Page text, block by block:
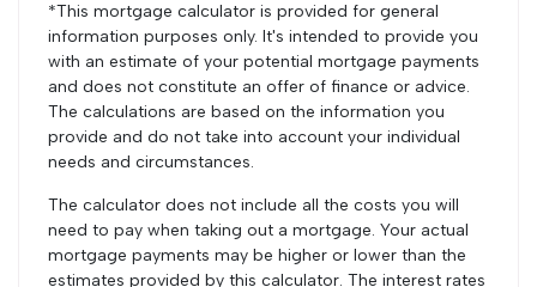
*This mortgage calculator is provided for general
information purposes only. It's intended to provide you
with an estimate of your potential mortgage payments
and does not constitute an offer of finance or advice.
The calculations are based on the information you
provide and do not take into account your individual
needs and circumstances.
The calculator does not include all the costs you will
need to pay when taking out a mortgage. Your actual
mortgage payments may be higher or lower than the
estimates provided by this calculator. The interest rates